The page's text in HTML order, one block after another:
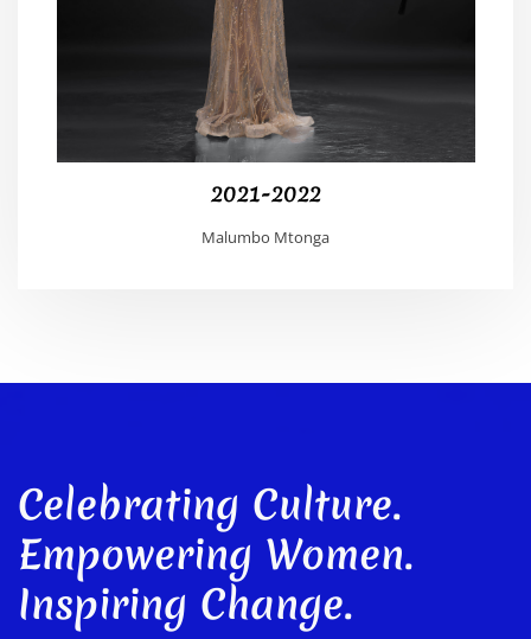
2021-2022
Malumbo Mtonga
Celebrating Culture.
Empowering Women.
Inspiring Change.